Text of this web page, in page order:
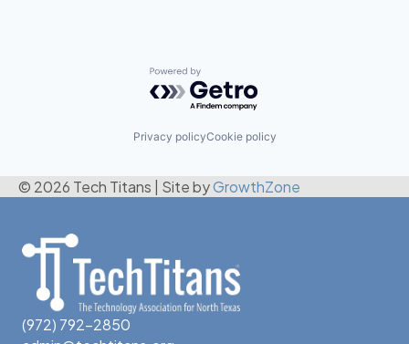
Powered by Getro.com
Privacy policyCookie policy
© 2026 Tech Titans Site byGrowthZone
(972) 792-2850